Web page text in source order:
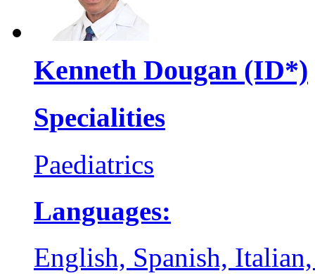
Kenneth Dougan (ID*)
Specialities
Paediatrics
Languages:
English, Spanish,